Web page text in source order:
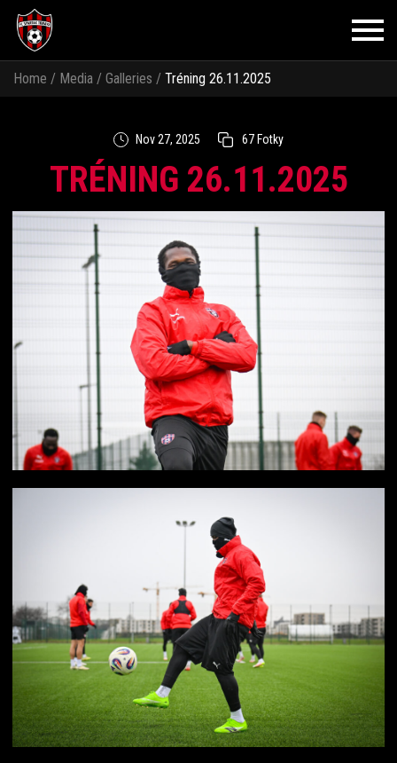
Home / Media / Galleries / Tréning 26.11.2025
Nov 27, 2025 67 Fotky
TRÉNING 26.11.2025